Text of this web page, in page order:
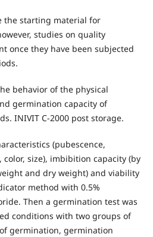
the starting material for
studies on quality
once they have been subjected
behavior of the physical
germination capacity of
INIVIT C-2000 post storage.
(pubescence,
size), imbibition capacity (by
and dry weight) and viability
method with 0.5%
Then a germination test was
conditions with two groups of
germination, germination